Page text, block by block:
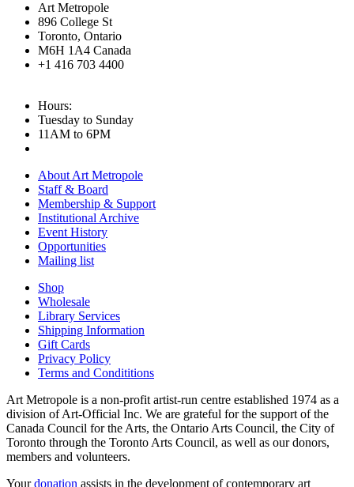
Art Metropole
896 College St
Toronto, Ontario
M6H 1A4 Canada
+1 416 703 4400
Hours:
Tuesday to Sunday
11AM to 6PM
About Art Metropole
Staff & Board
Membership & Support
Institutional Archive
Event History
Opportunities
Mailing list
Shop
Wholesale
Library Services
Shipping Information
Gift Cards
Privacy Policy
Terms and Condititions
Art Metropole is a non-profit artist-run centre established 1974 as a
division of Art-Official Inc. We are grateful for the support of the
Canada Council for the Arts, the Ontario Arts Council, the City of
Toronto through the Toronto Arts Council, as well as our donors,
members and volunteers.
Yourdonation assists in the development of contemporary art